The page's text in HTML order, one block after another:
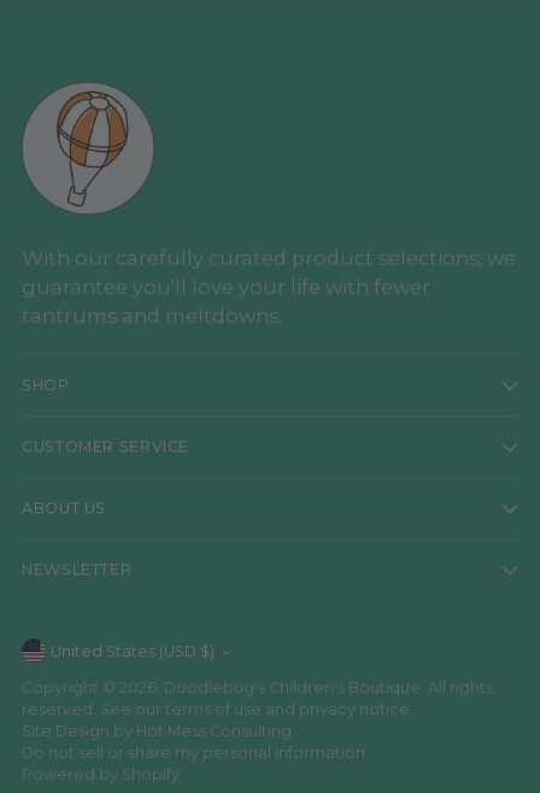
With our carefully curated product selections, we
guarantee you'll love your life with fewer
tantrums and meltdowns.
SHOP
CUSTOMER SERVICE
ABOUT US
NEWSLETTER
Currency United States (USD $)
Copyright © 2026, Doodlebug's Children's Boutique. All rights
reserved. See our terms of use and privacy notice.
Site Design by Hot Mess Consulting.
Do not sell or share my personal information
Powered by Shopify